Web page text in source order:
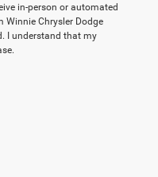
in-person or automated
Winnie Chrysler Dodge
I understand that my